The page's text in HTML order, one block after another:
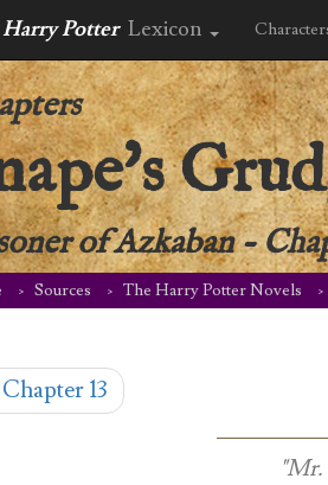
Harry Potter Lexicon
of Azkaban-
Sources The Harry Potter Novels
Chapter 13